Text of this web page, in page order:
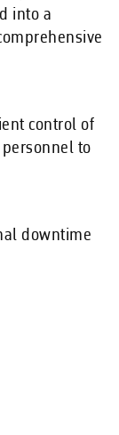
into a
control of
to
downtime